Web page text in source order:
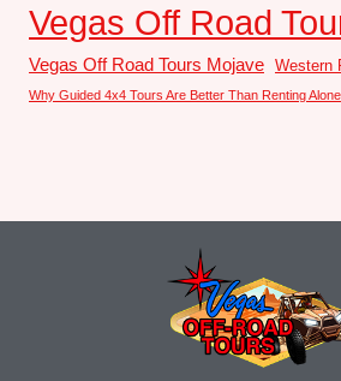
Vegas Off Road
Vegas Off Road Tours Mojave Western
Why Guided 4x4 Tours Are Better Than Renting Alone